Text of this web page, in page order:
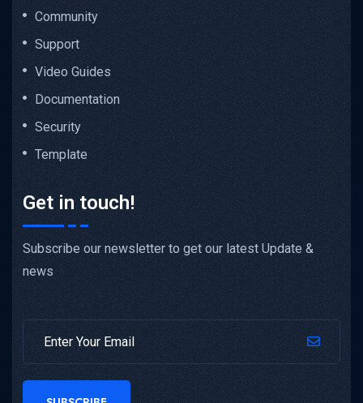
Community
Support
Video Guides
Documentation
Security
Template
Get in touch!
Subscribe our newsletter to get our latest Update &
news